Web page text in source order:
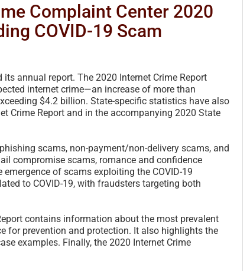
Complaint Center 2020
COVID-19 Scam
its annual report. The 2020 Internet Crime Report
internet crime—an increase of more than
$4.2 billion. State-specific statistics have also
Crime Report and in the accompanying 2020 State
scams, non-payment/non-delivery scams, and
compromise scams, romance and confidence
of scams exploiting the COVID-19
to COVID-19, with fraudsters targeting both
contains information about the most prevalent
for prevention and protection. It also highlights the
examples. Finally, the 2020 Internet Crime
The Spanish Prisoner Scam
– A Foundational Fraud from
History – 2021 UPDATED